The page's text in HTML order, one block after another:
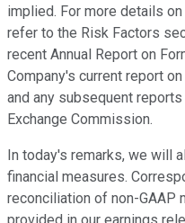
implied. For more details
refer to the Risk Factors
recent Annual Report on
Company's current report
and any subsequent
Exchange Commission.
In today's remarks, we will
financial measures.
reconciliation of non-GAAP